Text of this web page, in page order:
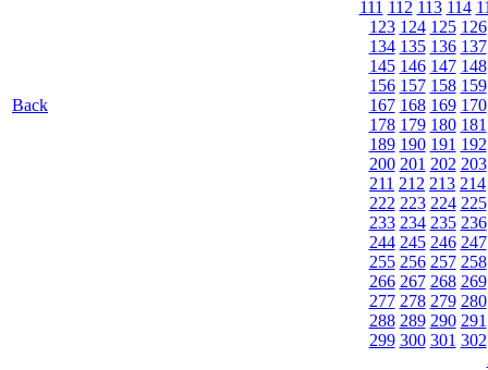
Back
111 112 113 114
123 124 125 126
134 135 136 137
145 146 147 148
156 157 158 159
167 168 169 170
178 179 180 181
189 190 191 192
200 201 202 203
211 212 213 214
222 223 224 225
233 234 235 236
244 245 246 247
255 256 257 258
266 267 268 269
277 278 279 280
288 289 290 291
299 300 301 302